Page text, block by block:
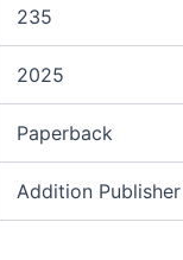
235
2025
Paperback
Addition Publisher